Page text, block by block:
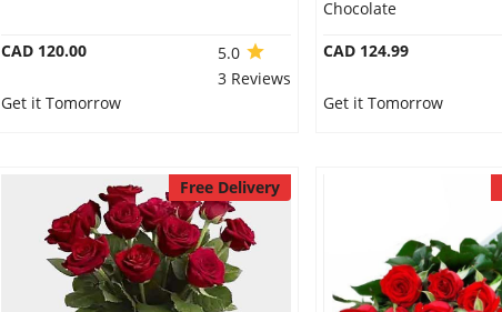
CAD 120.00
5.0
3 Reviews
Get it Tomorrow
Chocolate
CAD 124.99
Get it Tomorrow
Free Delivery